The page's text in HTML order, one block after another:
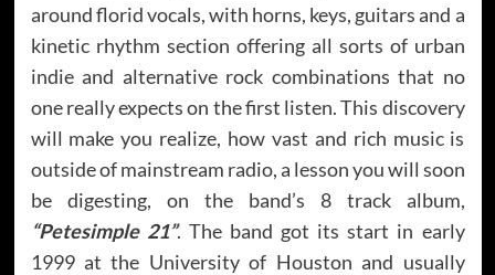
around florid vocals, with horns, keys, guitars and a
kinetic rhythm section offering all sorts of urban
indie and alternative rock combinations that no
one really expects on the first listen. This discovery
will make you realize, how vast and rich music is
outside of mainstream radio, a lesson you will soon
be digesting, on the band’s 8 track album,
“Petesimple 21”. The band got its start in early
1999 at the University of Houston and usually